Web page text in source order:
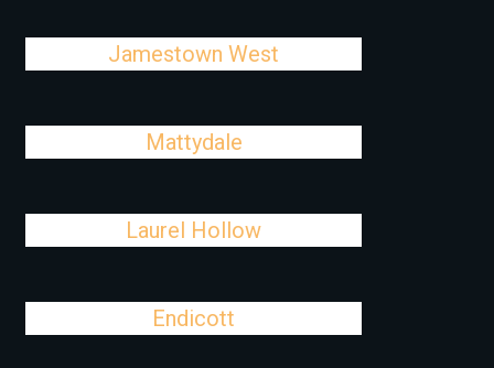
Jamestown West
Mattydale
Laurel Hollow
Endicott